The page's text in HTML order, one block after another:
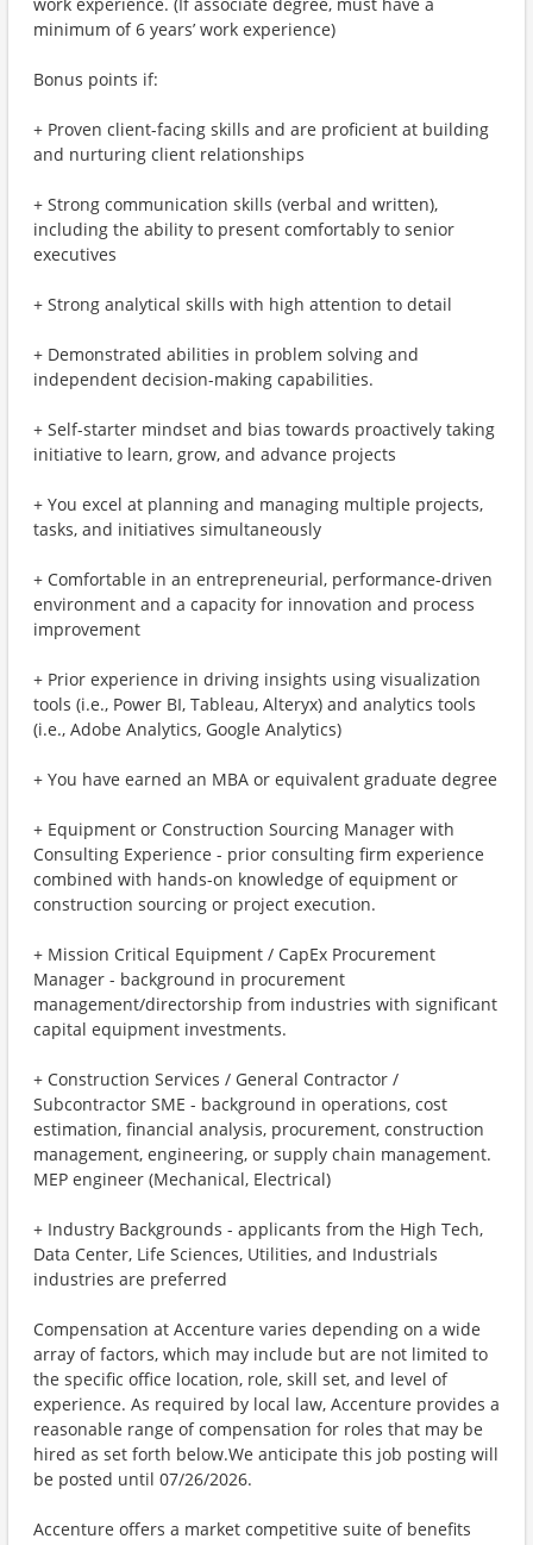
minimum of 6 years’ work experience)
Bonus points if:
+ Proven client-facing skills and are proficient at building
and nurturing client relationships
+ Strong communication skills (verbal and written),
including the ability to present comfortably to senior
executives
+ Strong analytical skills with high attention to detail
+ Demonstrated abilities in problem solving and
independent decision-making capabilities.
+ Self-starter mindset and bias towards proactively taking
initiative to learn, grow, and advance projects
+ You excel at planning and managing multiple projects,
tasks, and initiatives simultaneously
+ Comfortable in an entrepreneurial, performance-driven
environment and a capacity for innovation and process
improvement
+ Prior experience in driving insights using visualization
tools (i.e., Power BI, Tableau, Alteryx) and analytics tools
(i.e., Adobe Analytics, Google Analytics)
+ You have earned an MBA or equivalent graduate degree
+ Equipment or Construction Sourcing Manager with
Consulting Experience - prior consulting firm experience
combined with hands-on knowledge of equipment or
construction sourcing or project execution.
+ Mission Critical Equipment / CapEx Procurement
Manager - background in procurement
management/directorship from industries with significant
capital equipment investments.
+ Construction Services / General Contractor /
Subcontractor SME - background in operations, cost
estimation, financial analysis, procurement, construction
management, engineering, or supply chain management.
MEP engineer (Mechanical, Electrical)
+ Industry Backgrounds - applicants from the High Tech,
Data Center, Life Sciences, Utilities, and Industrials
industries are preferred
Compensation at Accenture varies depending on a wide
array of factors, which may include but are not limited to
the specific office location, role, skill set, and level of
experience. As required by local law, Accenture provides a
reasonable range of compensation for roles that may be
hired as set forth below.We anticipate this job posting will
be posted until 07/26/2026.
Accenture offers a market competitive suite of benefits